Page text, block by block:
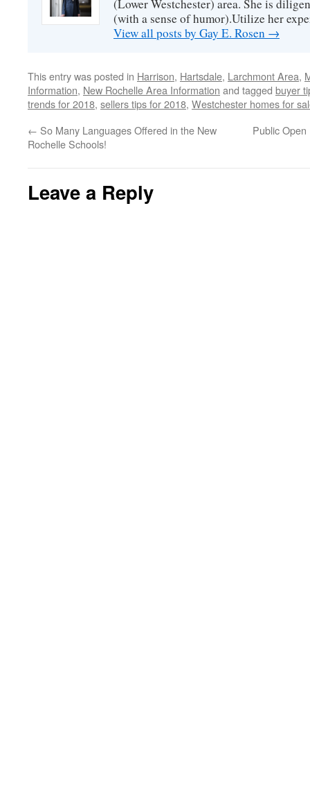
(Lower Westchester) area. She is
(with a sense of humor).Utilize her
View all posts by Gay E. Rosen →
This entry was posted in Harrison, Hartsdale, Larchmont Area,
Information, New Rochelle Area Information and tagged buyer
trends for 2018, sellers tips for 2018, Westchester homes for
← So Many Languages Offered in the New
Rochelle Schools!
Public
Leave a Reply